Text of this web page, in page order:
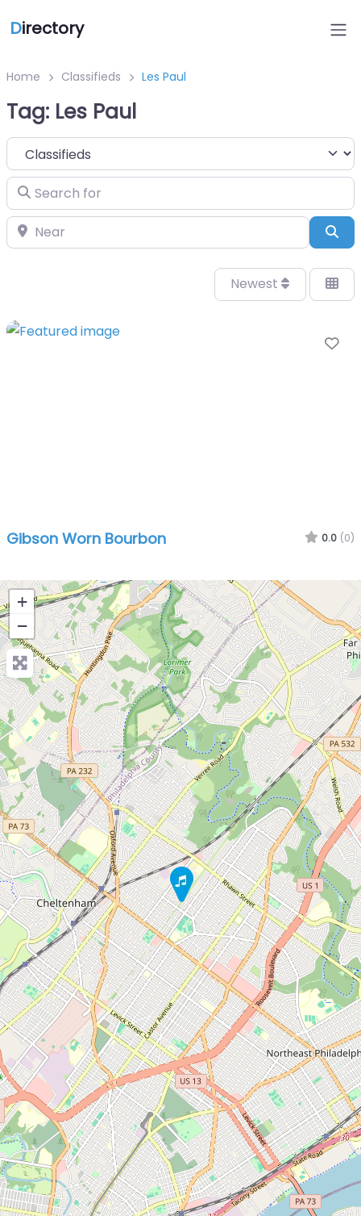
Directory
Home Classifieds Les Paul
Tag: Les Paul
Select search type
Search for
Near
Newest
Gibson Worn Bourbon 0.0 (0)
+
−